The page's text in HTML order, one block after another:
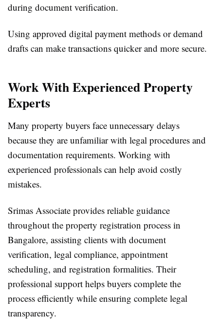
during document verification.
Using approved digital payment methods or demand
drafts can make transactions quicker and more secure.
Work With Experienced Property
Experts
Many property buyers face unnecessary delays
because they are unfamiliar with legal procedures and
documentation requirements. Working with
experienced professionals can help avoid costly
mistakes.
Srimas Associate provides reliable guidance
throughout the property registration process in
Bangalore, assisting clients with document
verification, legal compliance, appointment
scheduling, and registration formalities. Their
professional support helps buyers complete the
process efficiently while ensuring complete legal
transparency.